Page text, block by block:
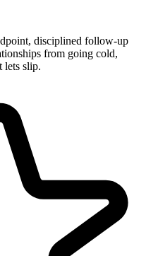
disciplined follow-up
from going cold,
lets slip.